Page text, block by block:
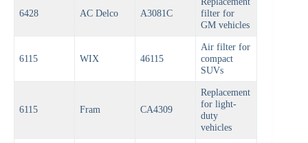
6428 AC Delco A3081C
filter for
GM vehicles
6115 WIX 46115
Air filter for
compact
SUVs
6115 Fram CA4309
Replacement
for light-
duty
vehicles